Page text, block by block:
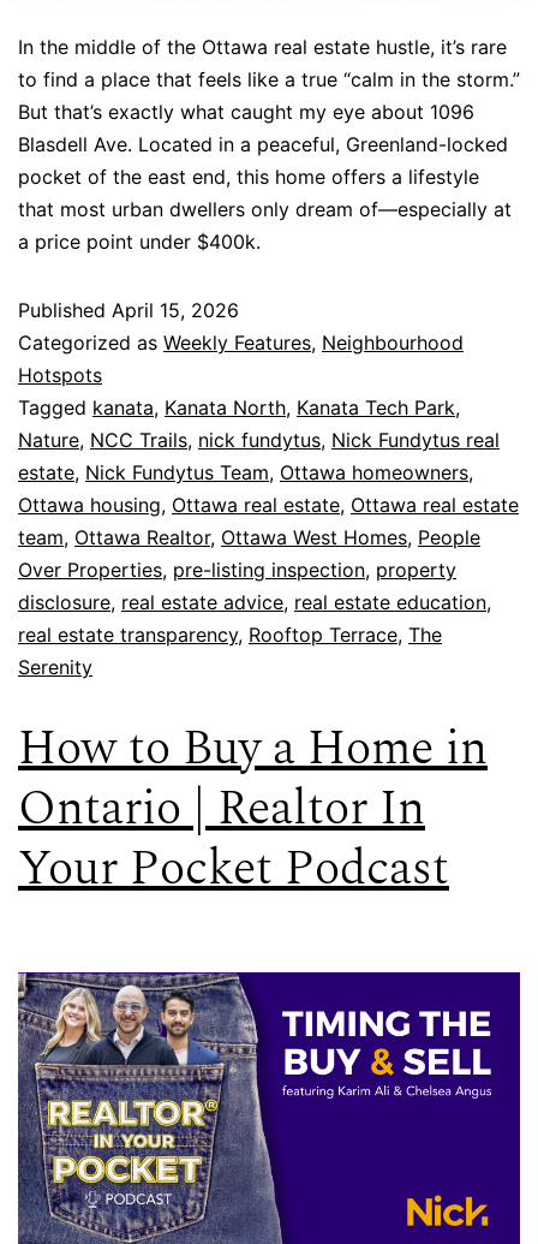
In the middle of the Ottawa real estate hustle, it’s rare
to find a place that feels like a true “calm in the storm.”
But that’s exactly what caught my eye about 1096
Blasdell Ave. Located in a peaceful, Greenland-locked
pocket of the east end, this home offers a lifestyle
that most urban dwellers only dream of—especially at
a price point under $400k.
Published April 15, 2026
Categorized as Weekly Features, Neighbourhood
Hotspots
Tagged kanata, Kanata North, Kanata Tech Park,
Nature, NCC Trails, nick fundytus, Nick Fundytus real
estate, Nick Fundytus Team, Ottawa homeowners,
Ottawa housing, Ottawa real estate, Ottawa real estate
team, Ottawa Realtor, Ottawa West Homes, People
Over Properties, pre-listing inspection, property
disclosure, real estate advice, real estate education,
real estate transparency, Rooftop Terrace, The
Serenity
How to Buy a Home in
Ontario | Realtor In
Your Pocket Podcast